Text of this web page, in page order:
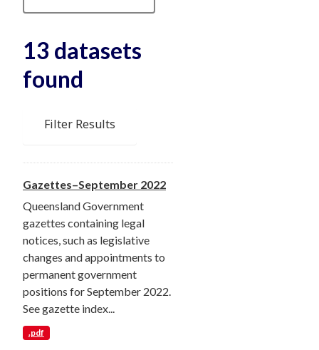
13 datasets
found
Filter Results
Gazettes–September 2022
Queensland Government
gazettes containing legal
notices, such as legislative
changes and appointments to
permanent government
positions for September 2022.
See gazette index...
.pdf